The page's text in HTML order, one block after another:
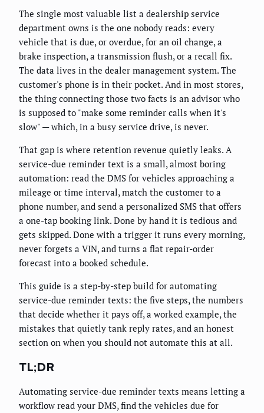
The single most valuable list a dealership service
department owns is the one nobody reads: every
vehicle that is due, or overdue, for an oil change, a
brake inspection, a transmission flush, or a recall fix.
The data lives in the dealer management system. The
customer's phone is in their pocket. And in most stores,
the thing connecting those two facts is an advisor who
is supposed to "make some reminder calls when it's
slow" — which, in a busy service drive, is never.
That gap is where retention revenue quietly leaks. A
service-due reminder text is a small, almost boring
automation: read the DMS for vehicles approaching a
mileage or time interval, match the customer to a
phone number, and send a personalized SMS that offers
a one-tap booking link. Done by hand it is tedious and
gets skipped. Done with a trigger it runs every morning,
never forgets a VIN, and turns a flat repair-order
forecast into a booked schedule.
This guide is a step-by-step build for automating
service-due reminder texts: the five steps, the numbers
that decide whether it pays off, a worked example, the
mistakes that quietly tank reply rates, and an honest
section on when you should not automate this at all.
TL;DR
Automating service-due reminder texts means letting a
workflow read your DMS, find the vehicles due for